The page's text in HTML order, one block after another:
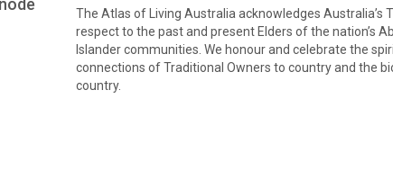
The Atlas of Living Australia acknowledges Australia’s
respect to the past and present Elders of the nation’s
Islander communities. We honour and celebrate the
connections of Traditional Owners to country and the
country.